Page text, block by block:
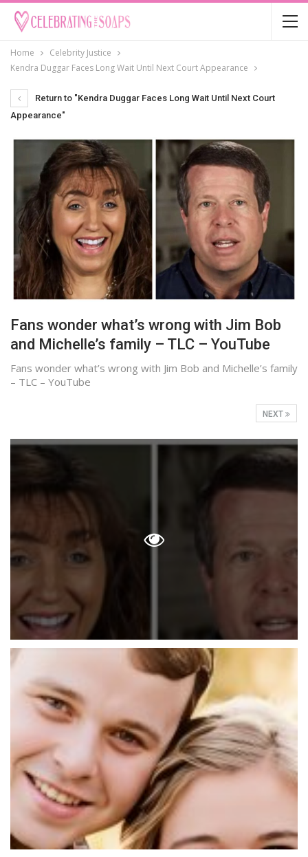
Home
Celebrity Justice
Kendra Duggar Faces Long Wait Until Next Court Appearance
Return to "Kendra Duggar Faces Long Wait Until Next Court
Appearance"
Fans wonder what’s wrong with Jim Bob
and Michelle’s family – TLC – YouTube
Fans wonder what’s wrong with Jim Bob and Michelle’s family
– TLC – YouTube
NEXT